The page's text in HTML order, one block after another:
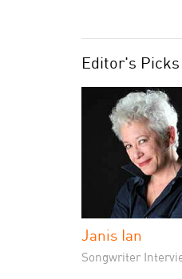
Editor's Picks
Janis Ian
Songwriter